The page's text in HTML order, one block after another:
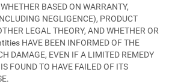
BASED ON WARRANTY,
NEGLIGENCE), PRODUCT
LEGAL THEORY, AND WHETHER OR
HAVE BEEN INFORMED OF THE
DAMAGE, EVEN IF A LIMITED REMEDY
FOUND TO HAVE FAILED OF ITS